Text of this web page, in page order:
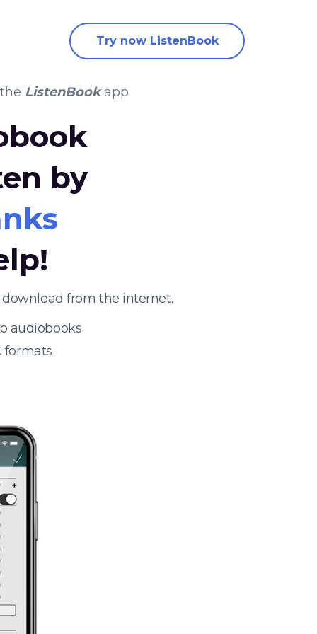
Try now ListenBook
ListenBookapp
by
download from the internet.
audiobooks
formats